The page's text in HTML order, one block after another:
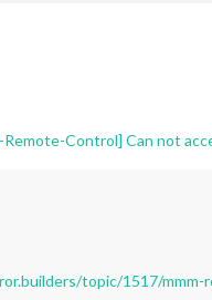
Control] Can not
topic/1517/